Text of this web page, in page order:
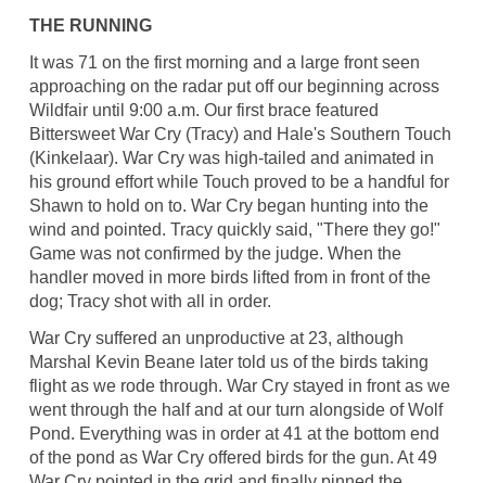
THE RUNNING
It was 71 on the first morning and a large front seen
approaching on the radar put off our beginning across
Wildfair until 9:00 a.m. Our first brace featured
Bittersweet War Cry (Tracy) and Hale's Southern Touch
(Kinkelaar). War Cry was high-tailed and animated in
his ground effort while Touch proved to be a handful for
Shawn to hold on to. War Cry began hunting into the
wind and pointed. Tracy quickly said, "There they go!"
Game was not confirmed by the judge. When the
handler moved in more birds lifted from in front of the
dog; Tracy shot with all in order.
War Cry suffered an unproductive at 23, although
Marshal Kevin Beane later told us of the birds taking
flight as we rode through. War Cry stayed in front as we
went through the half and at our turn alongside of Wolf
Pond. Everything was in order at 41 at the bottom end
of the pond as War Cry offered birds for the gun. At 49